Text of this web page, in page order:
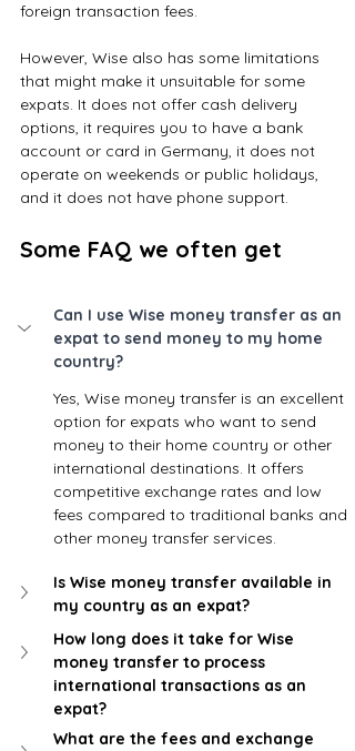
foreign transaction fees.
However, Wise also has some limitations
that might make it unsuitable for some
expats. It does not offer cash delivery
options, it requires you to have a bank
account or card in Germany, it does not
operate on weekends or public holidays,
and it does not have phone support.
Some FAQ we often get
Can I use Wise money transfer as an
expat to send money to my home
country?
Yes, Wise money transfer is an excellent
option for expats who want to send
money to their home country or other
international destinations. It offers
competitive exchange rates and low
fees compared to traditional banks and
other money transfer services.
Is Wise money transfer available in
my country as an expat?
How long does it take for Wise
money transfer to process
international transactions as an
expat?
What are the fees and exchange